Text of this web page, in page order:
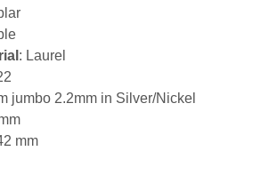
: Laurel
jumbo 2.2mm in Silver/Nickel
mm